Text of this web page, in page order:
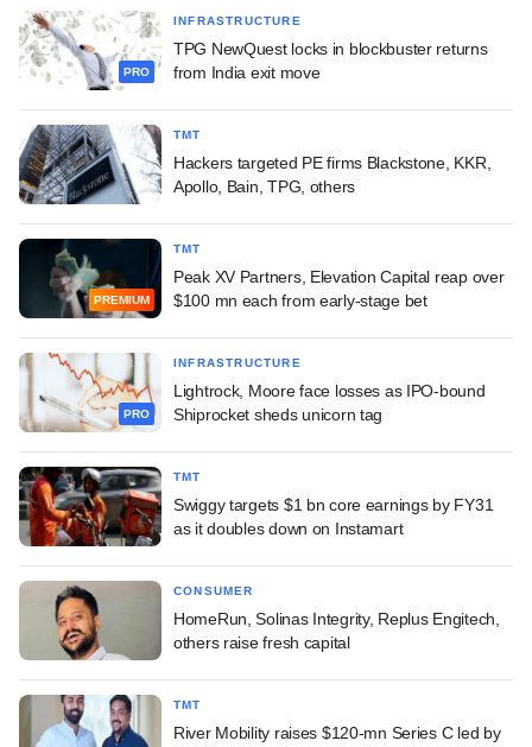
PRO
INFRASTRUCTURE
TPG NewQuest locks in blockbuster returns
from India exit move
TMT
Hackers targeted PE firms Blackstone, KKR,
Apollo, Bain, TPG, others
PREMIUM
TMT
Peak XV Partners, Elevation Capital reap over
$100 mn each from early-stage bet
PRO
INFRASTRUCTURE
Lightrock, Moore face losses as IPO-bound
Shiprocket sheds unicorn tag
TMT
Swiggy targets $1 bn core earnings by FY31
as it doubles down on Instamart
CONSUMER
HomeRun, Solinas Integrity, Replus Engitech,
others raise fresh capital
TMT
River Mobility raises $120-mn Series C led by